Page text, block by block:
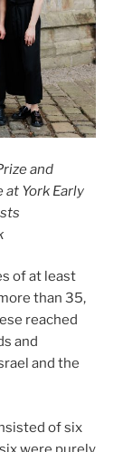
and
at York Early
of at least
than 35,
reached
and
and the
of six